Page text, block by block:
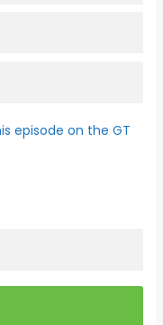
episode on the GT